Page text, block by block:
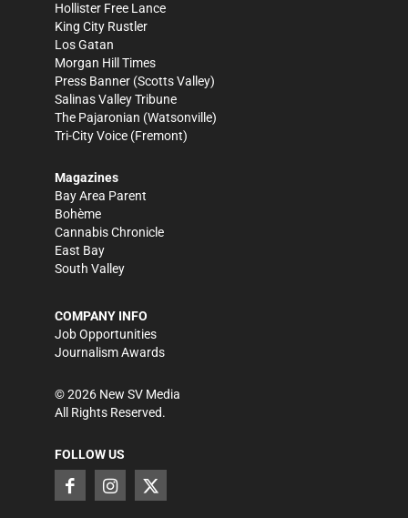
Hollister Free Lance
King City Rustler
Los Gatan
Morgan Hill Times
Press Banner (Scotts Valley)
Salinas Valley Tribune
The Pajaronian (Watsonville)
Tri-City Voice (Fremont)
Magazines
Bay Area Parent
Bohème
Cannabis Chronicle
East Bay
South Valley
COMPANY INFO
Job Opportunities
Journalism Awards
©2026 New SV Media
All Rights Reserved.
FOLLOW US